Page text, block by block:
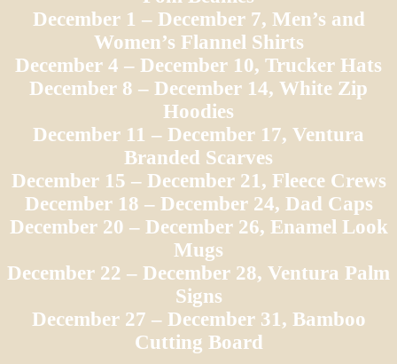
December 1 – December 7, Men’s and
Women’s Flannel Shirts
December 4 – December 10, Trucker Hats
December 8 – December 14, White Zip
Hoodies
December 11 – December 17, Ventura
Branded Scarves
December 15 – December 21, Fleece Crews
December 18 – December 24, Dad Caps
December 20 – December 26, Enamel Look
Mugs
December 22 – December 28, Ventura Palm
Signs
December 27 – December 31, Bamboo
Cutting Board